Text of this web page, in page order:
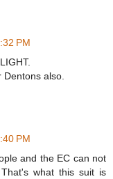
PM
also.
PM
and the EC can not
what this suit is